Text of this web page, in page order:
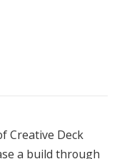
Creative Deck
a build through